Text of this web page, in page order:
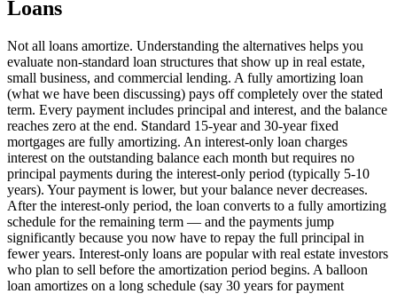
Loans
Not all loans amortize. Understanding the alternatives helps you
evaluate non-standard loan structures that show up in real estate,
small business, and commercial lending. A fully amortizing loan
(what we have been discussing) pays off completely over the stated
term. Every payment includes principal and interest, and the balance
reaches zero at the end. Standard 15-year and 30-year fixed
mortgages are fully amortizing. An interest-only loan charges
interest on the outstanding balance each month but requires no
principal payments during the interest-only period (typically 5-10
years). Your payment is lower, but your balance never decreases.
After the interest-only period, the loan converts to a fully amortizing
schedule for the remaining term — and the payments jump
significantly because you now have to repay the full principal in
fewer years. Interest-only loans are popular with real estate investors
who plan to sell before the amortization period begins. A balloon
loan amortizes on a long schedule (say 30 years for payment